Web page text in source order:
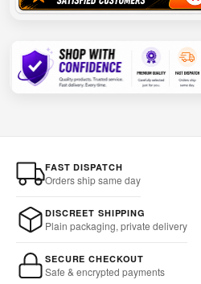
FAST DISPATCH
Orders ship same day
DISCREET SHIPPING
Plain packaging, private delivery
SECURE CHECKOUT
Safe & encrypted payments